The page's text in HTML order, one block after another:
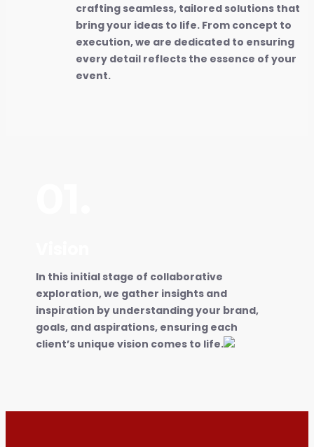
crafting seamless, tailored solutions that
bring your ideas to life. From concept to
execution, we are dedicated to ensuring
every detail reflects the essence of your
event.
In this initial stage of collaborative
exploration, we gather insights and
inspiration by understanding your brand,
goals, and aspirations, ensuring each
client’s unique vision comes to life.